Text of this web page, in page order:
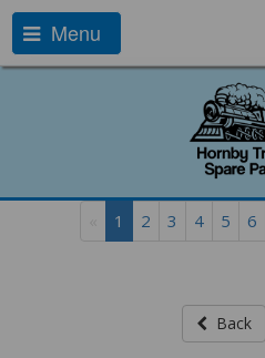
Menu
1 2 3 4 5 6
Back